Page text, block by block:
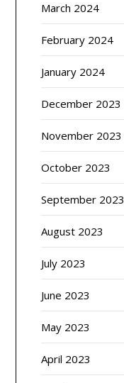
March 2024
February 2024
January 2024
December 2023
November 2023
October 2023
September 2023
August 2023
July 2023
June 2023
May 2023
April 2023